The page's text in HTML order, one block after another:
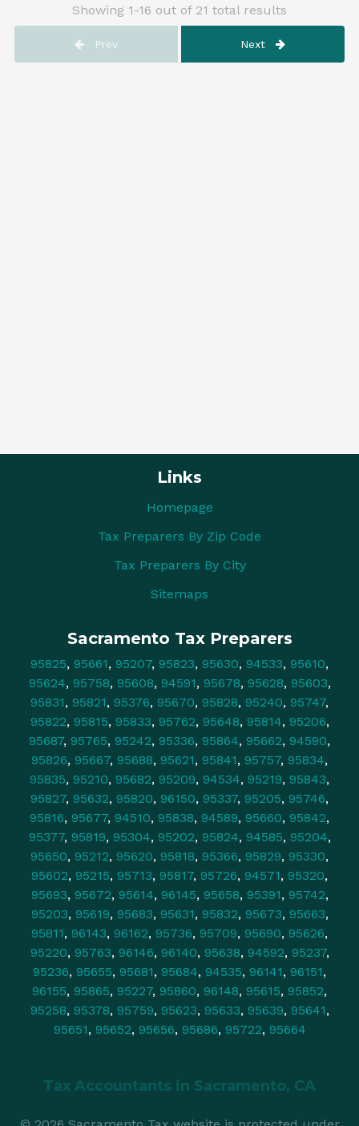
Showing 1-16 out of 21 total results
Prev Next
Links
Homepage
Tax Preparers By Zip Code
Tax Preparers By City
Sitemaps
Sacramento Tax Preparers
95825, 95661, 95207, 95823, 95630, 94533, 95610,
95624, 95758, 95608, 94591, 95678, 95628, 95603,
95831, 95821, 95376, 95670, 95828, 95240, 95747,
95822, 95815, 95833, 95762, 95648, 95814, 95206,
95687, 95765, 95242, 95336, 95864, 95662, 94590,
95826, 95667, 95688, 95621, 95841, 95757, 95834,
95835, 95210, 95682, 95209, 94534, 95219, 95843,
95827, 95632, 95820, 96150, 95337, 95205, 95746,
95816, 95677, 94510, 95838, 94589, 95660, 95842,
95377, 95819, 95304, 95202, 95824, 94585, 95204,
95650, 95212, 95620, 95818, 95366, 95829, 95330,
95602, 95215, 95713, 95817, 95726, 94571, 95320,
95693, 95672, 95614, 96145, 95658, 95391, 95742,
95203, 95619, 95683, 95631, 95832, 95673, 95663,
95811, 96143, 96162, 95736, 95709, 95690, 95626,
95220, 95763, 96146, 96140, 95638, 94592, 95237,
95236, 95655, 95681, 95684, 94535, 96141, 96151,
96155, 95865, 95227, 95860, 96148, 95615, 95852,
95258, 95378, 95759, 95623, 95633, 95639, 95641,
95651, 95652, 95656, 95686, 95722, 95664
Tax Accountants in Sacramento, CA